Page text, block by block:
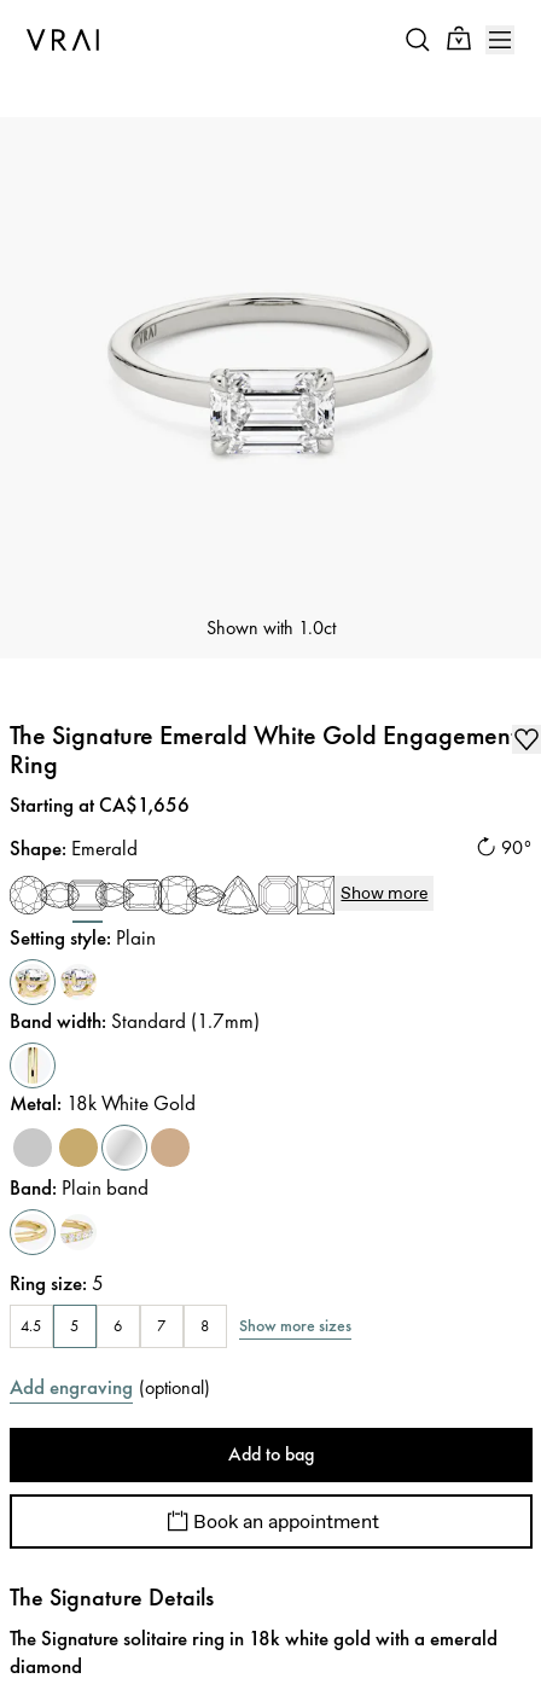
Shown with 1.0ct
The Signature Emerald White Gold Engagement
Ring
Price:
Starting at CA$1,656
90°
Shape: Emerald
Show more
Setting style: Plain
Band width: Standard (1.7mm)
Metal: 18k White Gold
Band: Plain band
Ring size: 5
4.5 5 6 7 8 Show more sizes
Add engraving (optional)
Add to bag
Book an appointment
The Signature Details
The Signature solitaire ring in 18k white gold with a emerald
diamond